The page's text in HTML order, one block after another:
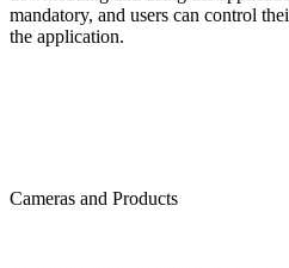
mandatory, and users can control
the application.
Cameras and Products